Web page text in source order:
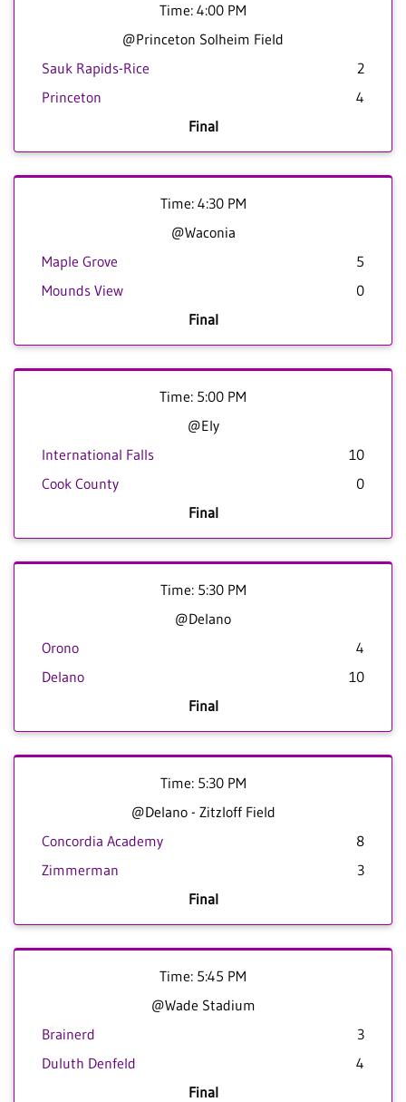
Time: 4:00 PM
@Princeton Solheim Field
Sauk Rapids-Rice
2
Princeton
4
Final
Time: 4:30 PM
@Waconia
Maple Grove
5
Mounds View
0
Final
Time: 5:00 PM
@Ely
International Falls
10
Cook County
0
Final
Time: 5:30 PM
@Delano
Orono
4
Delano
10
Final
Time: 5:30 PM
@Delano - Zitzloff Field
Concordia Academy
8
Zimmerman
3
Final
Time: 5:45 PM
@Wade Stadium
Brainerd
3
Duluth Denfeld
4
Final